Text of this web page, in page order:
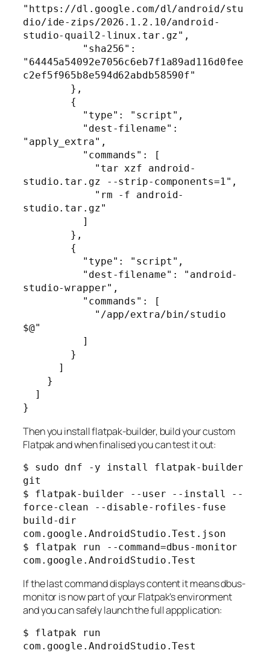
"https://dl.google.com/dl/android/stu
dio/ide-zips/2026.1.2.10/android-
studio-quail2-linux.tar.gz",
"64445a54092e7056c6eb7f1a89ad116d0fee
c2ef5f965b8e594d62abdb58590f"
"apply_extra",
studio.tar.gz --strip-components=1",
studio.tar.gz"
studio-wrapper",
$@"
Then you install flatpak-builder, build your custom
Flatpak and when finalised you can test it out:
$ sudo dnf -y install flatpak-builder
git
$ flatpak-builder --user --install --
force-clean --disable-rofiles-fuse
build-dir
com.google.AndroidStudio.Test.json
$ flatpak run --command=dbus-monitor
If the last command displays content it means dbus-
monitor is now part of your Flatpak’s environment
and you can safely launch the full appplication:
$ flatpak run
com.google.AndroidStudio.Test